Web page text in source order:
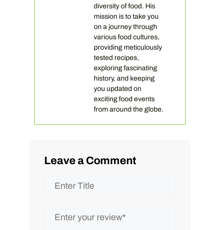
diversity of food. His
mission is to take you
on a journey through
various food cultures,
providing meticulously
tested recipes,
exploring fascinating
history, and keeping
you updated on
exciting food events
from around the globe.
Leave a Comment